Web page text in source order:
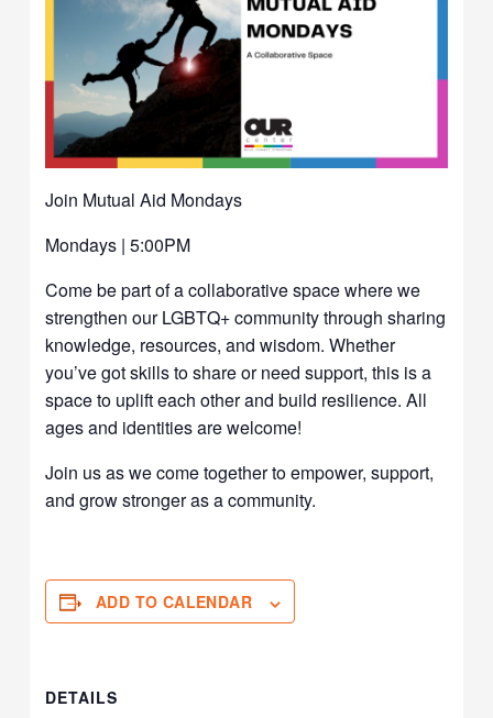
Join Mutual Aid Mondays
Mondays | 5:00PM
Come be part of a collaborative space where we
strengthen our LGBTQ+ community through sharing
knowledge, resources, and wisdom. Whether
you’ve got skills to share or need support, this is a
space to uplift each other and build resilience. All
ages and identities are welcome!
Join us as we come together to empower, support,
and grow stronger as a community.
ADD TO CALENDAR
DETAILS